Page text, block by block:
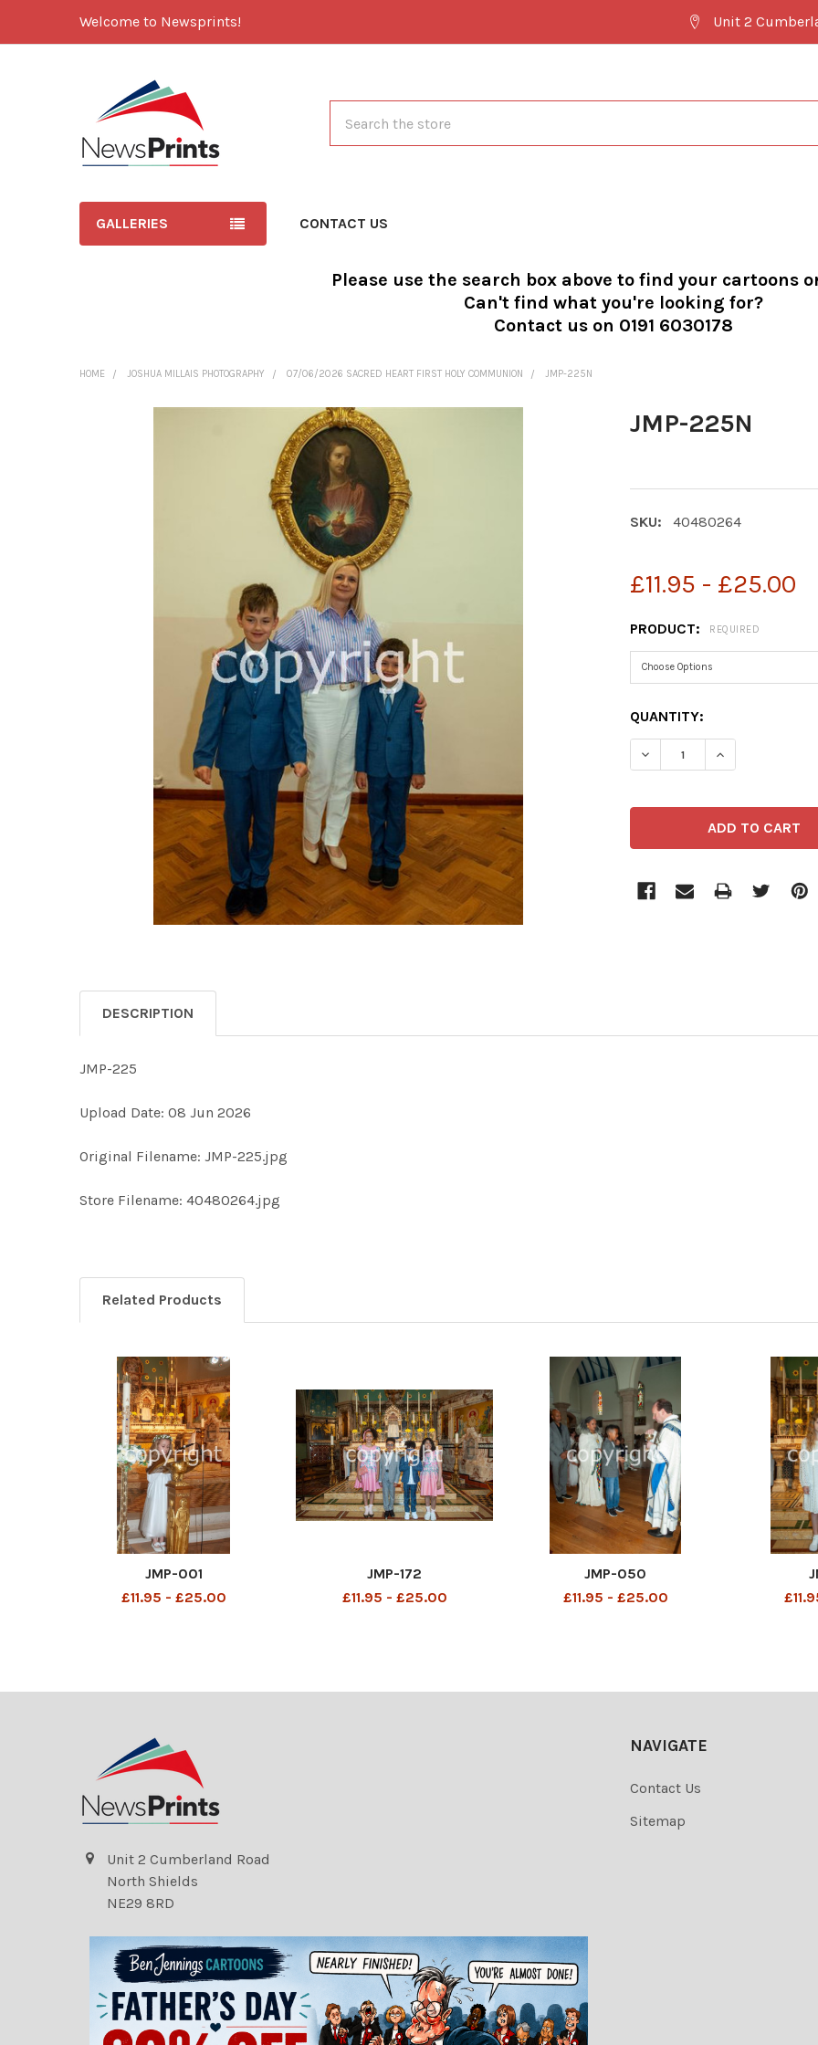
Welcome to Newsprints! Unit 2
GALLERIES CONTACT US
Please use the search box above to find your cartoons
Can't find what you're looking for?
Contact us on 0191 6030178
HOME JOSHUA MILLAIS PHOTOGRAPHY 07/06/2026 SACRED HEART FIRST HOLY COMMUNION JMP-225N
JMP-225N
SKU: 40480264
£11.95 - £25.00
PRODUCT: REQUIRED
CURRENT
STOCK:
QUANTITY:
DECREASE QUANTITY OF
INCREASE
DESCRIPTION
JMP-225
Upload Date: 08 Jun 2026
Original Filename: JMP-225.jpg
Store Filename: 40480264.jpg
Related Products
JMP-001
£11.95 - £25.00
JMP-172
£11.95 - £25.00
JMP-050
£11.95 - £25.00
Unit 2 Cumberland Road
North Shields
NE29 8RD
NAVIGATE
Contact Us
Sitemap